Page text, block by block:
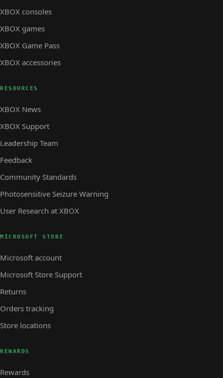
XBOX consoles
XBOX games
XBOX Game Pass
XBOX accessories
RESOURCES
XBOX News
XBOX Support
Leadership Team
Feedback
Community Standards
Photosensitive Seizure Warning
User Research at XBOX
MICROSOFT STORE
Microsoft account
Microsoft Store Support
Returns
Orders tracking
Store locations
REWARDS
Rewards